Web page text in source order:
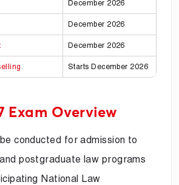
December 2026
December 2026
December 2026
Starts December 2026
Exam Overview
conducted for admission to
postgraduate law programs
National Law